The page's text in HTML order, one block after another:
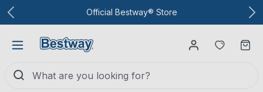
To the main contentOfficial Bestway® Store
You